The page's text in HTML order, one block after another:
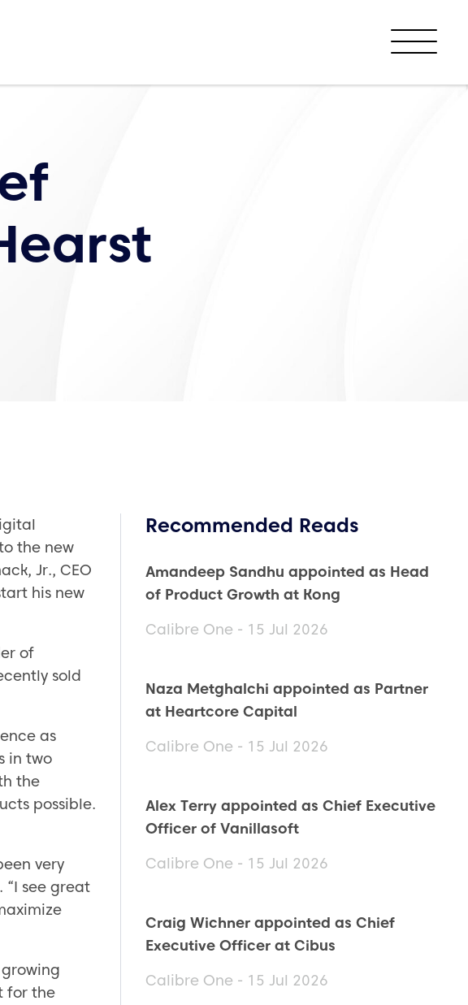
Menu
the new
Jr., CEO
his new
of
sold
as
in two
the
possible.
very
“I see great
for the
Recommended Reads
Amandeep Sandhu appointed as Head
of Product Growth at Kong
Calibre One - 15 Jul 2026
Naza Metghalchi appointed as Partner
at Heartcore Capital
Calibre One - 15 Jul 2026
Alex Terry appointed as Chief Executive
Officer of Vanillasoft
Calibre One - 15 Jul 2026
Craig Wichner appointed as Chief
Executive Officer at Cibus
Calibre One - 15 Jul 2026